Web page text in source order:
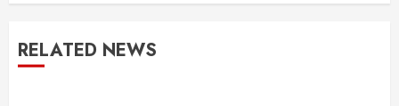
RELATED NEWS